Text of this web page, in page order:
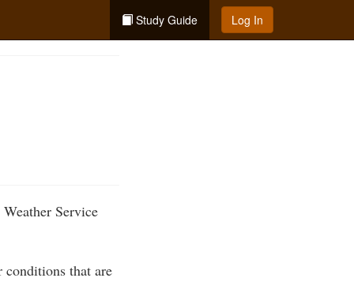
Study Guide Log In
Service
conditions that are